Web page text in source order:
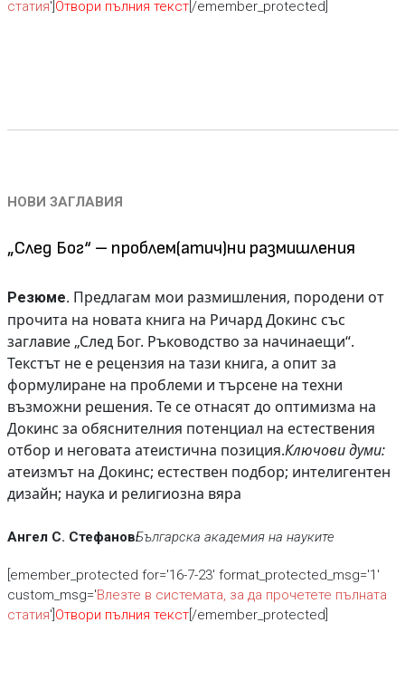
статия'] Отвори пълния текст[/emember_protected]
НОВИ ЗАГЛАВИЯ
„След Бог“ – проблем(атич)ни размишления
Резюме.Предлагам мои размишления, породени от
прочита на новата книга на Ричард Докинс със
заглавие „След Бог. Ръководство за начинаещи“.
Текстът не е рецензия на тази книга, а опит за
формулиране на проблеми и търсене на техни
възможни решения. Те се отнасят до оптимизма на
Докинс за обяснителния потенциал на естествения
отбор и неговата атеистична позиция.Ключови думи:
атеизмът на Докинс; естествен подбор; интелигентен
дизайн; наука и религиозна вяра
Ангел С. СтефановБългарска академия на науките
[emember_protected for='16-7-23' format_protected_msg='1'
custom_msg='Влезте в системата, за да прочетете пълната
статия'] Отвори пълния текст[/emember_protected]